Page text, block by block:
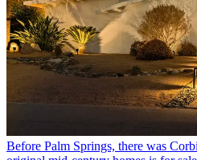
Before Palm Springs, there was